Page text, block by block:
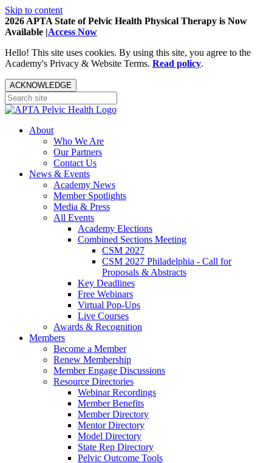
Skip to content
2026 APTA State of Pelvic Health Physical Therapy is Now
Available |Access Now
Hello! This site uses cookies. By using this site, you agree to the
Academy's Privacy & Website Terms. Read policy.
ACKNOWLEDGE
About
Who We Are
Our Partners
Contact Us
News & Events
Academy News
Member Spotlights
Media & Press
All Events
Academy Elections
Combined Sections Meeting
CSM 2027
CSM 2027 Philadelphia - Call for
Proposals & Abstracts
Key Deadlines
Free Webinars
Virtual Pop-Ups
Live Courses
Awards & Recognition
Members
Become a Member
Renew Membership
Member Engage Discussions
Resource Directories
Webinar Recordings
Member Benefits
Member Directory
Mentor Directory
Model Directory
State Rep Directory
Pelvic Outcome Tools